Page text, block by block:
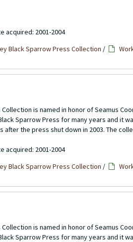
acquired: 2001-2004
Black Sparrow Press Collection /
is named in honor of Seamus
Sparrow Press for many years and it
the press shut down in 2003. The
acquired: 2001-2004
Black Sparrow Press Collection /
is named in honor of Seamus
Sparrow Press for many years and it